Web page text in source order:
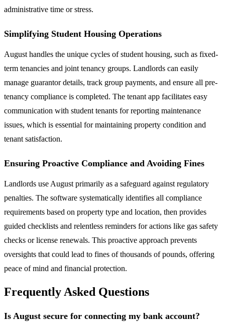
administrative time or stress.
Simplifying Student Housing Operations
August handles the unique cycles of student housing, such as fixed-
term tenancies and joint tenancy groups. Landlords can easily
manage guarantor details, track group payments, and ensure all pre-
tenancy compliance is completed. The tenant app facilitates easy
communication with student tenants for reporting maintenance
issues, which is essential for maintaining property condition and
tenant satisfaction.
Ensuring Proactive Compliance and Avoiding Fines
Landlords use August primarily as a safeguard against regulatory
penalties. The software systematically identifies all compliance
requirements based on property type and location, then provides
guided checklists and relentless reminders for actions like gas safety
checks or license renewals. This proactive approach prevents
oversights that could lead to fines of thousands of pounds, offering
peace of mind and financial protection.
Frequently Asked Questions
Is August secure for connecting my bank account?